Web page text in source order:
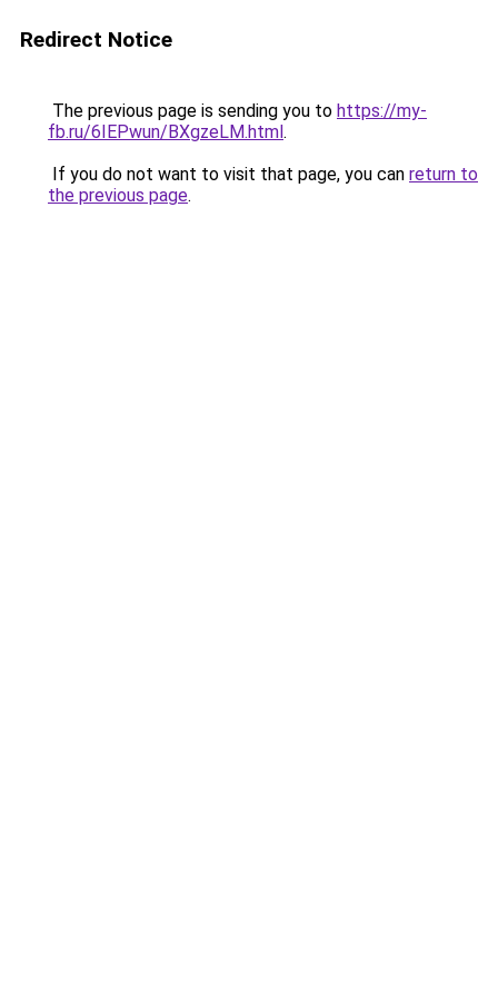
Redirect Notice
The previous page is sending you to https://my-
fb.ru/6IEPwun/BXgzeLM.html.
If you do not want to visit that page, you can return to
the previous page.